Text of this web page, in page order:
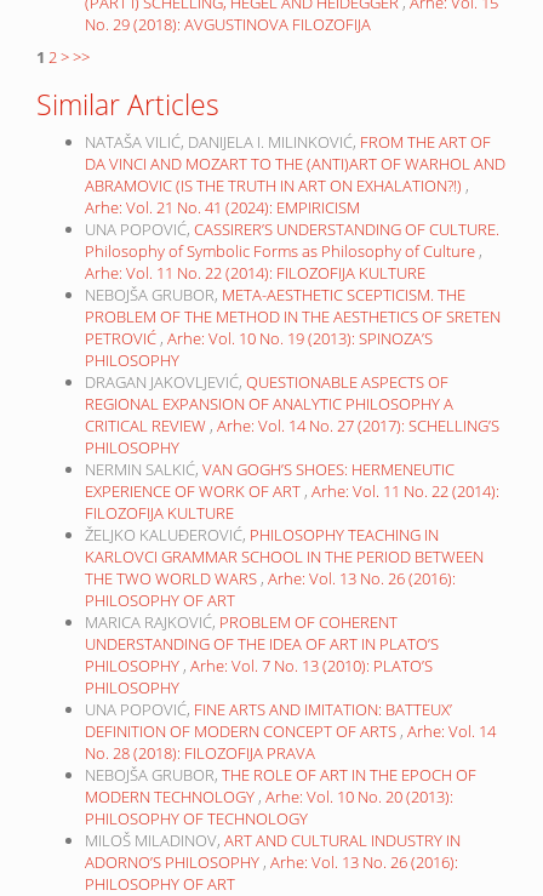
No. 29 (2018): AVGUSTINOVA FILOZOFIJA
1 2 >>>
Similar Articles
NATAŠA VILIĆ, DANIJELA I. MILINKOVIĆ, FROM THE ART OF
DA VINCI AND MOZART TO THE (ANTI)ART OF WARHOL AND
ABRAMOVIC (IS THE TRUTH IN ART ON EXHALATION?!) ,
Arhe: Vol. 21 No. 41 (2024): EMPIRICISM
UNA POPOVIĆ, CASSIRER’S UNDERSTANDING OF CULTURE.
Philosophy of Symbolic Forms as Philosophy of Culture ,
Arhe: Vol. 11 No. 22 (2014): FILOZOFIJA KULTURE
NEBOJŠA GRUBOR, META-AESTHETIC SCEPTICISM. THE
PROBLEM OF THE METHOD IN THE AESTHETICS OF SRETEN
PETROVIĆ , Arhe: Vol. 10 No. 19 (2013): SPINOZA’S
PHILOSOPHY
DRAGAN JAKOVLJEVIĆ, QUESTIONABLE ASPECTS OF
REGIONAL EXPANSION OF ANALYTIC PHILOSOPHY A
CRITICAL REVIEW , Arhe: Vol. 14 No. 27 (2017): SCHELLING’S
PHILOSOPHY
NERMIN SALKIĆ, VAN GOGH’S SHOES: HERMENEUTIC
EXPERIENCE OF WORK OF ART , Arhe: Vol. 11 No. 22 (2014):
FILOZOFIJA KULTURE
ŽELJKO KALUĐEROVIĆ, PHILOSOPHY TEACHING IN
KARLOVCI GRAMMAR SCHOOL IN THE PERIOD BETWEEN
THE TWO WORLD WARS , Arhe: Vol. 13 No. 26 (2016):
PHILOSOPHY OF ART
MARICA RAJKOVIĆ, PROBLEM OF COHERENT
UNDERSTANDING OF THE IDEA OF ART IN PLATO’S
PHILOSOPHY , Arhe: Vol. 7 No. 13 (2010): PLATO’S
PHILOSOPHY
UNA POPOVIĆ, FINE ARTS AND IMITATION: BATTEUX’
DEFINITION OF MODERN CONCEPT OF ARTS , Arhe: Vol. 14
No. 28 (2018): FILOZOFIJA PRAVA
NEBOJŠA GRUBOR, THE ROLE OF ART IN THE EPOCH OF
MODERN TECHNOLOGY , Arhe: Vol. 10 No. 20 (2013):
PHILOSOPHY OF TECHNOLOGY
MILOŠ MILADINOV, ART AND CULTURAL INDUSTRY IN
ADORNO’S PHILOSOPHY , Arhe: Vol. 13 No. 26 (2016):
PHILOSOPHY OF ART